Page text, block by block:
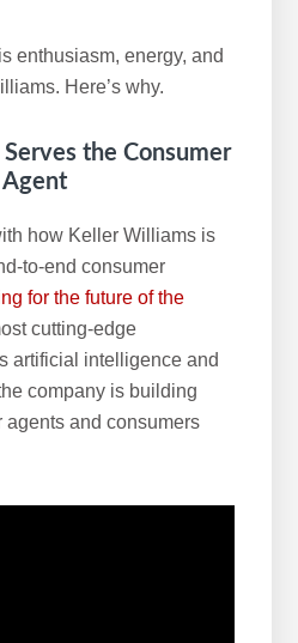
enthusiasm, energy, and
Here’s why.
the Consumer
how Keller Williams is
to-end consumer
for the future of the
cutting-edge
artificial intelligence and
company is building
agents and consumers